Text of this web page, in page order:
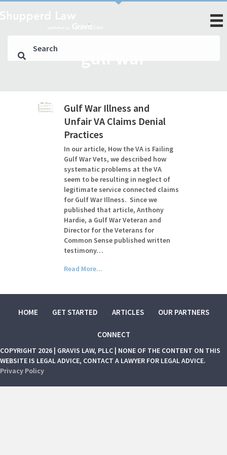
Gulf War Illness and
Unfair VA Claims Denial
Practices
In our article, How the VA is Failing
Gulf War Vets, we described how
systematic problems at the VA
seem to be resulting in neglect of
legitimate service connected claims
for Gulf War Illness. Since we
published that article, Anthony
Hardie, a Gulf War Veteran and
Director for the Veterans for
Common Sense published written
testimony…
Read More...
HOME GET STARTED ARTICLES OUR PARTNERS
CONNECT
COPYRIGHT 2026 | GRAVIS LAW, PLLC | NONE OF THE CONTENT ON THIS
WEBSITE IS LEGAL ADVICE, CONTACT A LAWYER FOR LEGAL ADVICE.
Privacy Policy